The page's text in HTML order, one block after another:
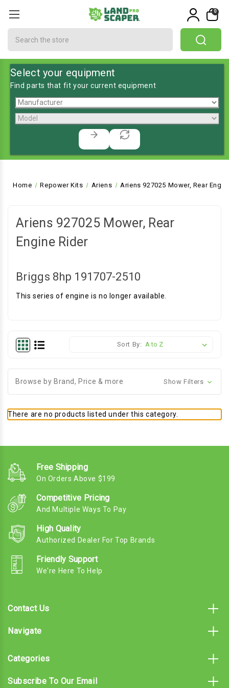
0
Select your equipment
Find parts that fit your current equipment
Home Repower Kits Ariens Ariens 927025 Mower, Rear
Ariens 927025 Mower, Rear
Engine Rider
Briggs 8hp 191707-2510
This series of engine is no longer available.
Sort By:
Browse by Brand, Price & more Show Filters
There are no products listed under this category.
Free Shipping
On Orders Above $199
Competitive Pricing
And Multiple Ways To Pay
High Quality
Authorized Dealer For Top Brands
Friendly Support
We're Here To Help
Contact Us
Navigate
Categories
Subscribe To Our Email